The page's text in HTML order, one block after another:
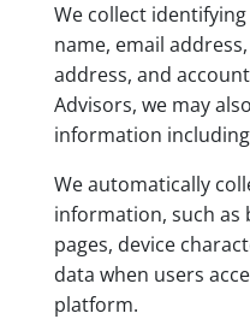
We collect
name, email
address, and
Advisors, we may
information
We automatically
information, such
pages, device
data when users
platform.